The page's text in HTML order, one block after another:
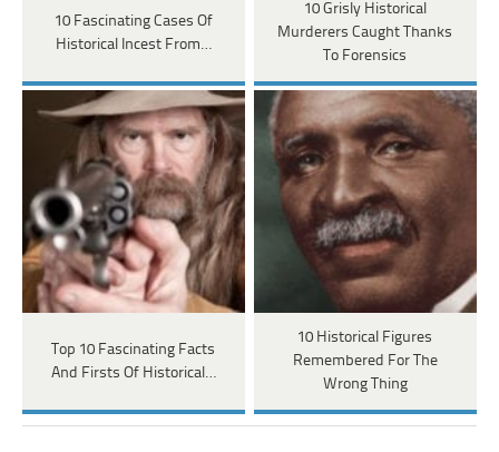
10 Fascinating Cases Of
Historical Incest From…
10 Grisly Historical
Murderers Caught Thanks
To Forensics
Top 10 Fascinating Facts
And Firsts Of Historical…
10 Historical Figures
Remembered For The
Wrong Thing